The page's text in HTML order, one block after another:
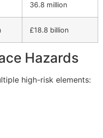
36.8 million
£18.8 billion
Hazards
high-risk elements: